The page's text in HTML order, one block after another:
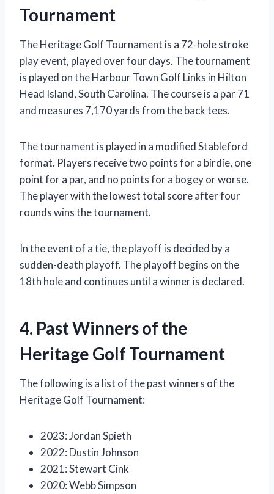
Tournament
The Heritage Golf Tournament is a 72-hole stroke
play event, played over four days. The tournament
is played on the Harbour Town Golf Links in Hilton
Head Island, South Carolina. The course is a par 71
and measures 7,170 yards from the back tees.
The tournament is played in a modified Stableford
format. Players receive two points for a birdie, one
point for a par, and no points for a bogey or worse.
The player with the lowest total score after four
rounds wins the tournament.
In the event of a tie, the playoff is decided by a
sudden-death playoff. The playoff begins on the
18th hole and continues until a winner is declared.
4. Past Winners of the
Heritage Golf Tournament
The following is a list of the past winners of the
Heritage Golf Tournament:
2023: Jordan Spieth
2022: Dustin Johnson
2021: Stewart Cink
2020: Webb Simpson